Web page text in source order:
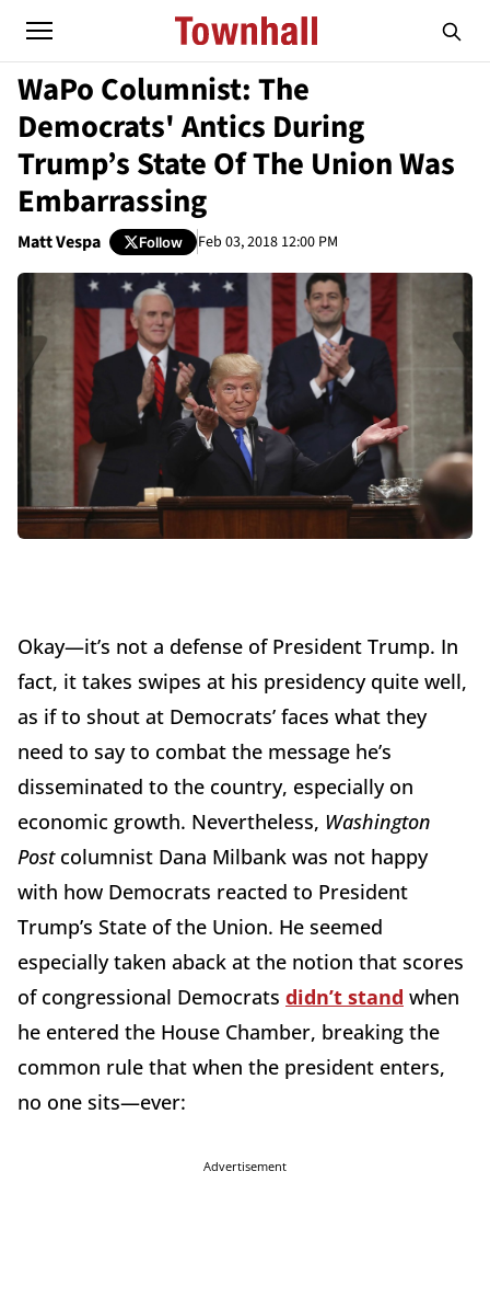
WaPo Columnist: The
Democrats' Antics During
Trump’s State Of The Union Was
Embarrassing
Matt Vespa Follow Feb 03, 2018 12:00 PM
Okay—it’s not a defense of President Trump. In
fact, it takes swipes at his presidency quite well,
as if to shout at Democrats’ faces what they
need to say to combat the message he’s
disseminated to the country, especially on
economic growth. Nevertheless, Washington
Postcolumnist Dana Milbank was not happy
with how Democrats reacted to President
Trump’s State of the Union. He seemed
especially taken aback at the notion that scores
of congressional Democrats didn’t stand when
he entered the House Chamber, breaking the
common rule that when the president enters,
no one sits—ever:
Advertisement